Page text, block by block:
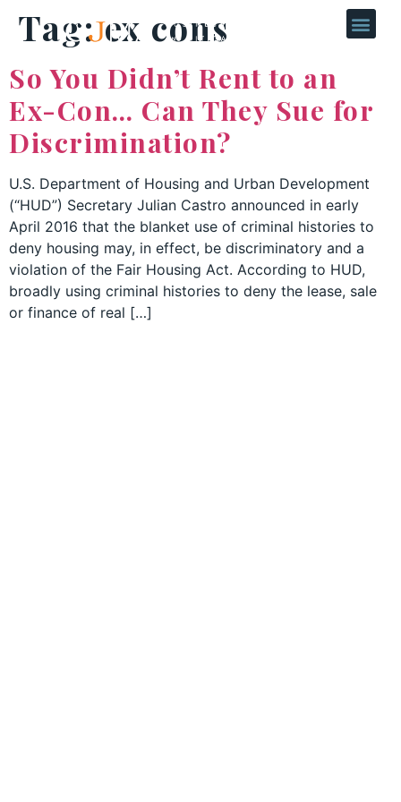
Tag:ex cons
So You Didn’t Rent to an
Ex-Con… Can They Sue for
Discrimination?
U.S. Department of Housing and Urban Development
(“HUD”) Secretary Julian Castro announced in early
April 2016 that the blanket use of criminal histories to
deny housing may, in effect, be discriminatory and a
violation of the Fair Housing Act. According to HUD,
broadly using criminal histories to deny the lease, sale
or finance of real […]